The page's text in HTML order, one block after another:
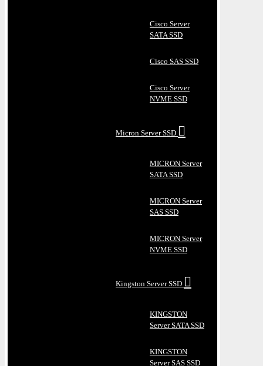
Cisco Server
SATA SSD
Cisco SAS SSD
Cisco Server
NVME SSD
Micron Server SSD
MICRON Server
SATA SSD
MICRON Server
SAS SSD
MICRON Server
NVME SSD
Kingston Server SSD
KINGSTON
Server SATA SSD
KINGSTON
Server SAS SSD